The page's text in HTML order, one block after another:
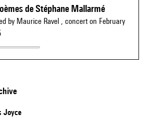
de Stéphane Mallarmé
by Maurice Ravel , concert on February
Joyce